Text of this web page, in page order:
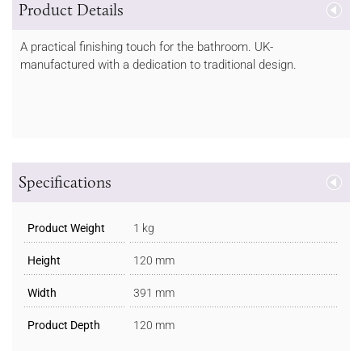
Product Details
A practical finishing touch for the bathroom. UK-
manufactured with a dedication to traditional design.
Specifications
Product Weight 1 kg
Height 120 mm
Width 391 mm
Product Depth 120 mm